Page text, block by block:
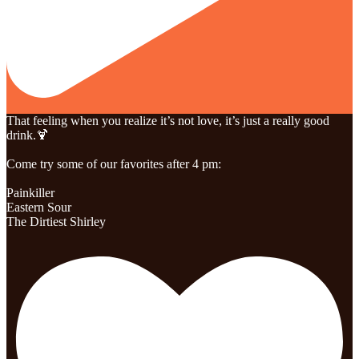
That feeling when you realize it’s not love, it’s just a really good
drink.🍹
Come try some of our favorites after 4 pm:
Painkiller
Eastern Sour
The Dirtiest Shirley